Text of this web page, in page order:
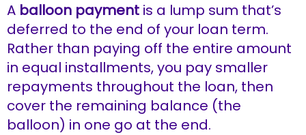
A balloon payment is a lump sum that’s
deferred to the end of your loan term.
Rather than paying off the entire amount
in equal installments, you pay smaller
repayments throughout the loan, then
cover the remaining balance (the
balloon) in one go at the end.